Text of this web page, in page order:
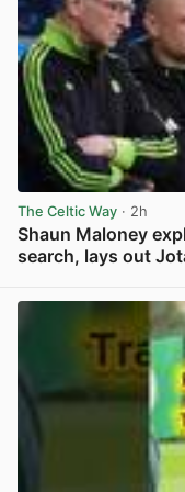
The Celtic Way · 2h
Shaun Maloney
search, lays out